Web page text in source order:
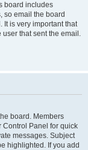
board includes
so email the board
It is very important that
that sent the email.
board. Members
Control Panel for quick
messages. Subject
highlighted. If you add